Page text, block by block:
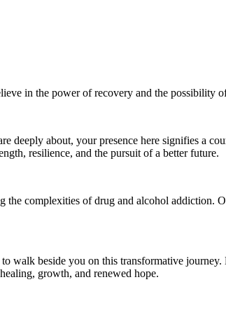
in the power of recovery and the possibility
deeply about, your presence here signifies a
resilience, and the pursuit of a better future.
complexities of drug and alcohol addiction.
walk beside you on this transformative
growth, and renewed hope.